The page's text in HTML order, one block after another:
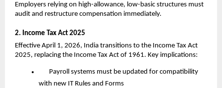
Employers relying on high-allowance, low-basic structures must
audit and restructure compensation immediately.
2. Income Tax Act 2025
Effective April 1, 2026, India transitions to the Income Tax Act
2025, replacing the Income Tax Act of 1961. Key implications:
Payroll systems must be updated for compatibility
with new IT Rules and Forms